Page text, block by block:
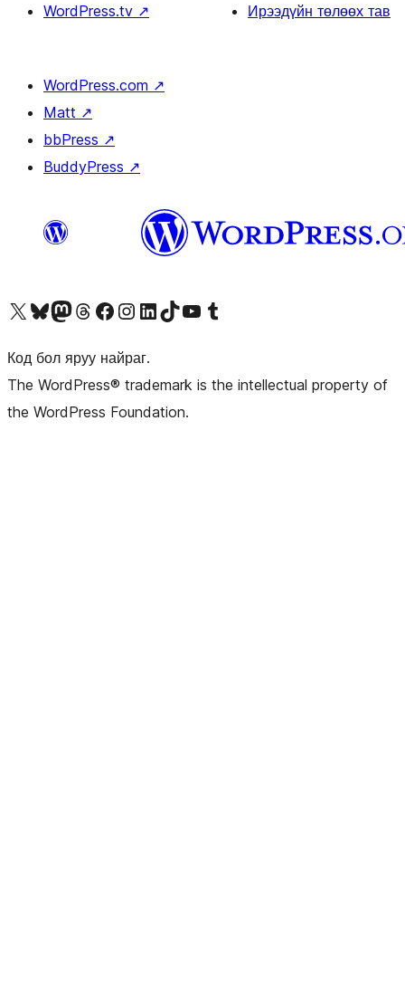
WordPress.tv ↗
Ирээдүйн төлөөх тав
WordPress.com ↗
Matt ↗
bbPress ↗
BuddyPress ↗
Visit our X (formerly Twitter) account
Visit our Bluesky account
Visit our Mastodon account
Visit our Threads account
Манай фэйсбүүк хуудсаар зочилно ууМанай Instagram хаягаар зочилно уу Манай LinkedIn хаягаар зочилно ууVisit our TikTok account
Манай YouTube сувгаар зочилно уу Visit our Tumblr account
Код бол яруу найраг.
The WordPress® trademark is the intellectual property of
the WordPress Foundation.